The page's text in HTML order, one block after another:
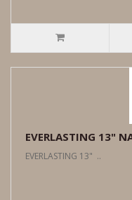
EVERLASTING 13"
EVERLASTING 13" ..